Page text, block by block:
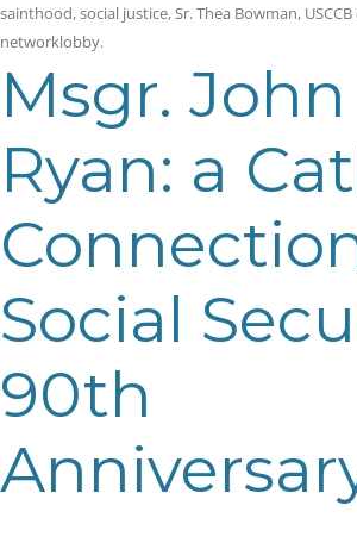
sainthood,social justice, Sr. Thea Bowman, USCCB
networklobby.
Msgr. John
Ryan: a
Social
90th